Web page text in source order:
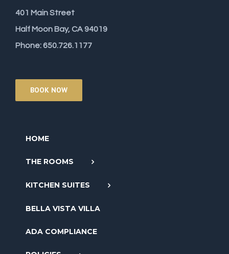
401 Main Street
Half Moon Bay, CA 94019
Phone: 650.726.1177
BOOK NOW
HOME
THE ROOMS
KITCHEN SUITES
BELLA VISTA VILLA
ADA COMPLIANCE